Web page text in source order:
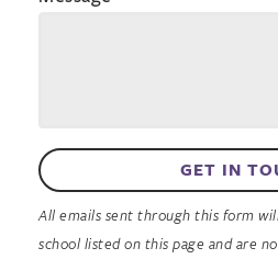
GET IN
All emails sent through this form
school listed on this page and are